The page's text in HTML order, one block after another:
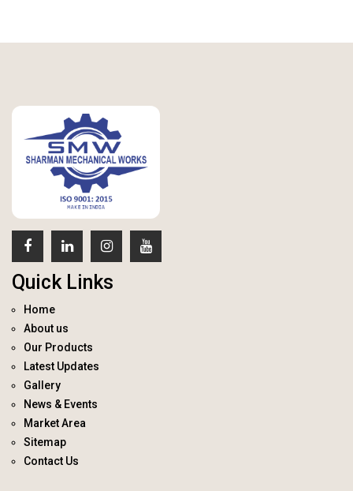
Quick Links
Home
About us
Our Products
Latest Updates
Gallery
News & Events
Market Area
Sitemap
Contact Us